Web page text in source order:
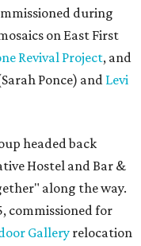
during
on East First
Revival Project, and
Ponce) and Levi
headed back
Hostel and Bar &
along the way.
commissioned for
Galleryrelocation